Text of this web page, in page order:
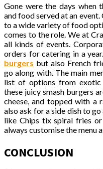
Gone were the days when
and food served at an
to a wide variety of food
comes to the role. We at
all kinds of events.
orders for catering in a
burgers but also French
go along with. The main
list of options from
these juicy smash burgers
cheese, and topped with a
also ask for a side dish to
like Chips tix spiral fries
always customise the menu
CONCLUSION